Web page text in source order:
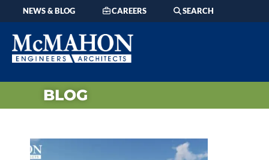
NEWS & BLOG CAREERS SEARCH
BLOG